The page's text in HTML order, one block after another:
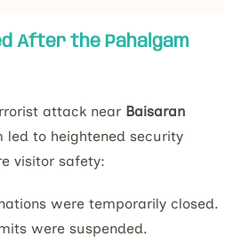
After the Pahalgam
attack near Baisaran
led to heightened security
visitor safety:
were temporarily closed.
were suspended.